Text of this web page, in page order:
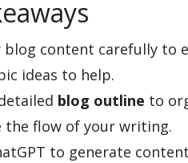
blog content carefully to
ideas to help.
blog outline to
flow of your writing.
to generate